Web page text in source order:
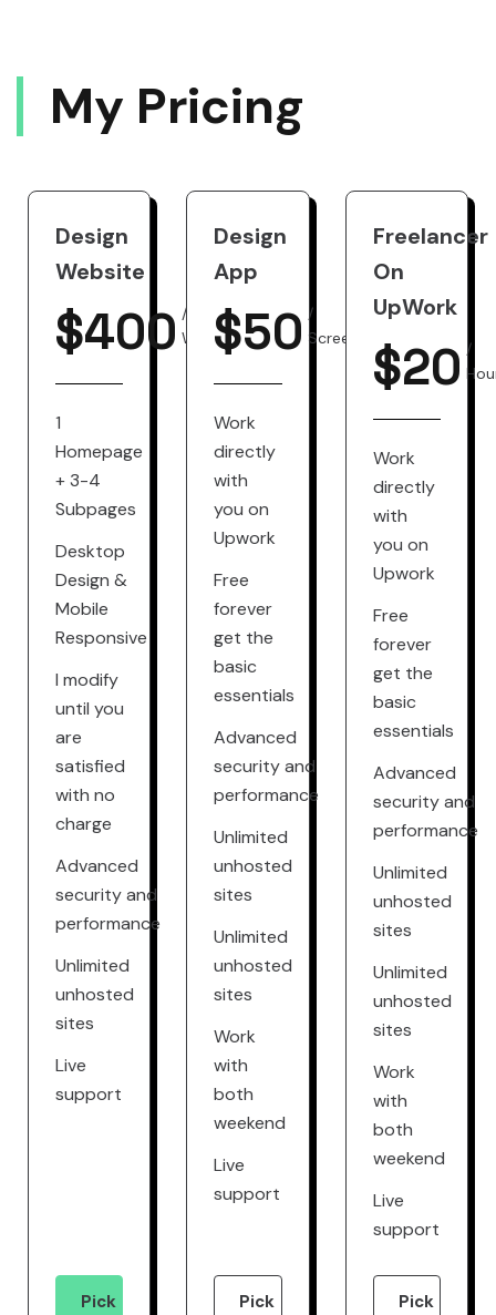
MY PRICING
Design
Website
$400 /
Website
1
Homepage
+ 3-4
Subpages
Desktop
Design &
Mobile
Responsive
I modify
until you
are
satisfied
with no
charge
Advanced
security and
performance
Unlimited
unhosted
sites
Live
support
Pick
Design
App
$50 /
Screen
Work
directly
with
you on
Upwork
Free
forever
get the
basic
essentials
Advanced
security and
performance
Unlimited
unhosted
sites
Unlimited
unhosted
sites
Work
with
both
weekend
Live
support
Pick
Freelancer
On
UpWork
$20 /
Work
directly
with
you on
Upwork
Free
forever
get the
basic
essentials
Advanced
security and
performance
Unlimited
unhosted
sites
Unlimited
unhosted
sites
Work
with
both
weekend
Live
support
Pick